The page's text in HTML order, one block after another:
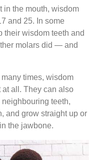
in the mouth, wisdom
and 25. In some
their wisdom teeth and
molars did — and
times, wisdom
at all. They can also
teeth,
and grow straight up or
the jawbone.